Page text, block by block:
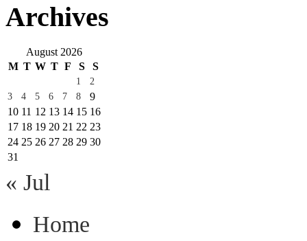
Archives
August 2026
M T W T F S S
1
2
3
4 5 6 7 8
9
10 11 12 13 14 15 16
17 18 19 20 21 22 23
24 25 26 27 28 29 30
31
« Jul
Home